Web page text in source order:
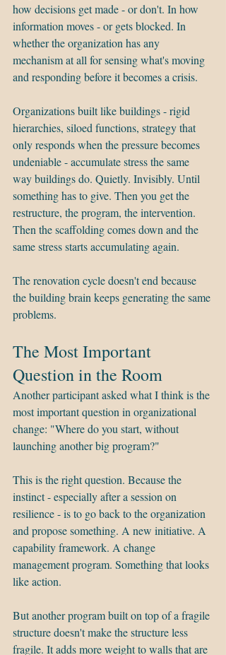
how decisions get made - or don't. In how
information moves - or gets blocked. In
whether the organization has any
mechanism at all for sensing what's moving
and responding before it becomes a crisis.
Organizations built like buildings - rigid
hierarchies, siloed functions, strategy that
only responds when the pressure becomes
undeniable - accumulate stress the same
way buildings do. Quietly. Invisibly. Until
something has to give. Then you get the
restructure, the program, the intervention.
Then the scaffolding comes down and the
same stress starts accumulating again.
The renovation cycle doesn't end because
the building brain keeps generating the same
problems.
The Most Important
Question in the Room
Another participant asked what I think is the
most important question in organizational
change: "Where do you start, without
launching another big program?"
This is the right question. Because the
instinct - especially after a session on
resilience - is to go back to the organization
and propose something. A new initiative. A
capability framework. A change
management program. Something that looks
like action.
But another program built on top of a fragile
structure doesn't make the structure less
fragile. It adds more weight to walls that are